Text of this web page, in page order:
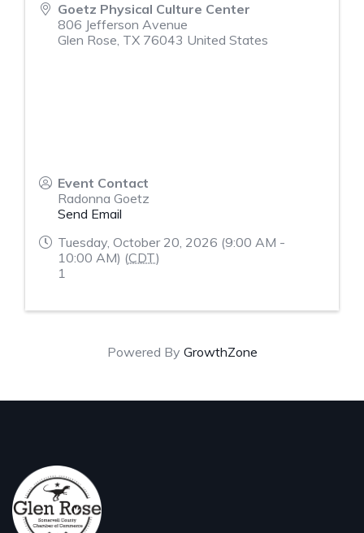
Goetz Physical Culture Center
806 Jefferson Avenue
Glen Rose, TX 76043 United States
Event Contact
Radonna Goetz
Send Email
Tuesday, October 20, 2026 (9:00 AM -
10:00 AM) (CDT)
1
Powered By GrowthZone